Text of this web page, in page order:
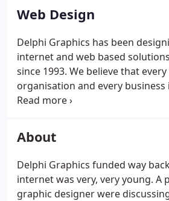
Web Design
Delphi Graphics has been
internet and web based
since 1993. We believe that
organisation and every
why we only offer custom, hand
ensure that every website that
balances form, function and
client's maximise their potential
delivering user expectations
targets.
About
Delphi Graphics funded way
internet was very, very young. A
graphic designer were